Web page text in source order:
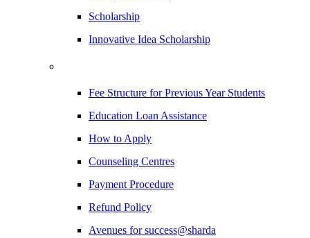
Scholarship
Innovative Idea Scholarship
Fee Structure for Previous Year Students
Education Loan Assistance
How to Apply
Counseling Centres
Payment Procedure
Refund Policy
Avenues for success@sharda